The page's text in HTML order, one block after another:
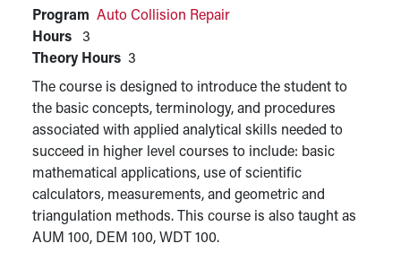
Program Auto Collision Repair
Hours
3
Theory Hours 3
The course is designed to introduce the student to
the basic concepts, terminology, and procedures
associated with applied analytical skills needed to
succeed in higher level courses to include: basic
mathematical applications, use of scientific
calculators, measurements, and geometric and
triangulation methods. This course is also taught as
AUM 100, DEM 100, WDT 100.